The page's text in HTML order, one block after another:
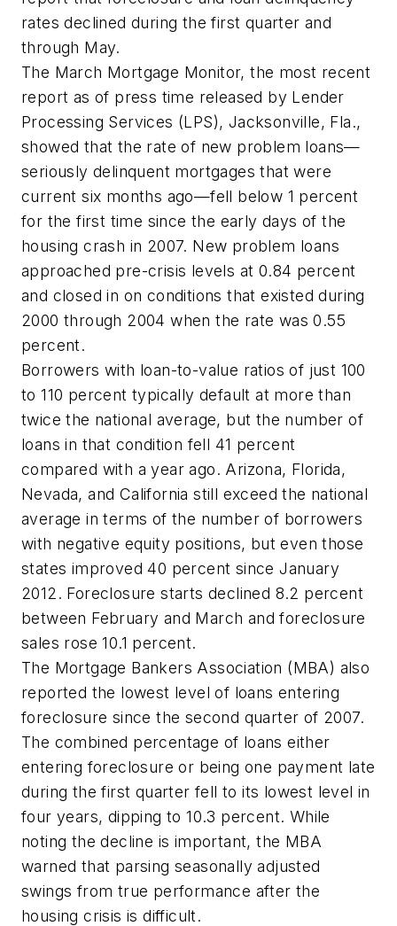
rates declined during the first quarter and
through May.
The March Mortgage Monitor, the most recent
report as of press time released by Lender
Processing Services (LPS), Jacksonville, Fla.,
showed that the rate of new problem loans—
seriously delinquent mortgages that were
current six months ago—fell below 1 percent
for the first time since the early days of the
housing crash in 2007. New problem loans
approached pre-crisis levels at 0.84 percent
and closed in on conditions that existed during
2000 through 2004 when the rate was 0.55
percent.
Borrowers with loan-to-value ratios of just 100
to 110 percent typically default at more than
twice the national average, but the number of
loans in that condition fell 41 percent
compared with a year ago. Arizona, Florida,
Nevada, and California still exceed the national
average in terms of the number of borrowers
with negative equity positions, but even those
states improved 40 percent since January
2012. Foreclosure starts declined 8.2 percent
between February and March and foreclosure
sales rose 10.1 percent.
The Mortgage Bankers Association (MBA) also
reported the lowest level of loans entering
foreclosure since the second quarter of 2007.
The combined percentage of loans either
entering foreclosure or being one payment late
during the first quarter fell to its lowest level in
four years, dipping to 10.3 percent. While
noting the decline is important, the MBA
warned that parsing seasonally adjusted
swings from true performance after the
housing crisis is difficult.